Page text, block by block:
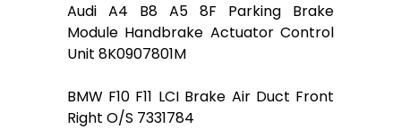
Audi A4 B8 A5 8F Parking Brake
Module Handbrake Actuator Control
Unit 8K0907801M
BMW F10 F11 LCI Brake Air Duct Front
Right O/S 7331784